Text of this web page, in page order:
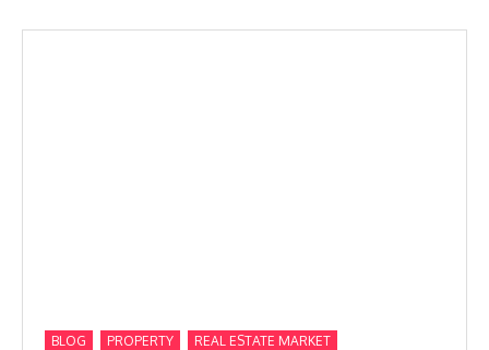
BLOG PROPERTY REAL ESTATE MARKET